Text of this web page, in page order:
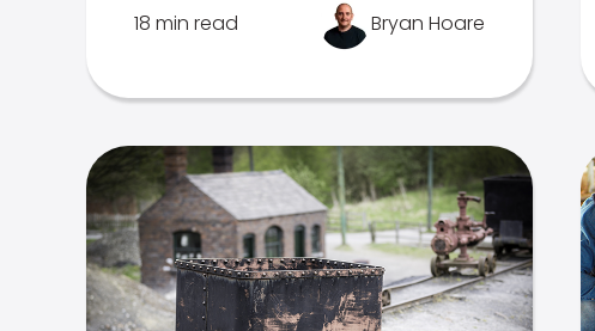
18 min read Bryan Hoare